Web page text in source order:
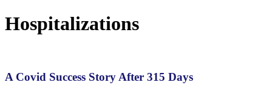
Hospitalizations
A Covid Success Story After 315 Days